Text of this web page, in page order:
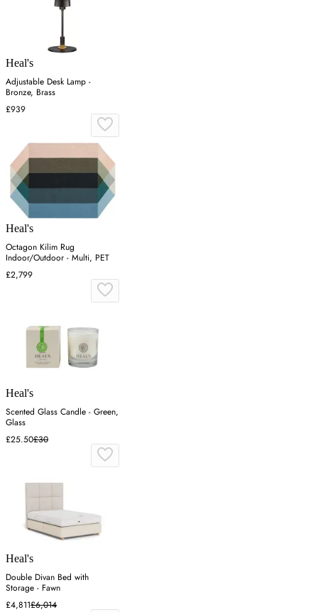
Heal's
Adjustable Desk Lamp -
Bronze, Brass
£939
Heal's
Octagon Kilim Rug
Indoor/Outdoor - Multi, PET
£2,799
Heal's
Scented Glass Candle - Green,
Glass
£25.50£30
Heal's
Double Divan Bed with
Storage - Fawn
£4,811£6,014